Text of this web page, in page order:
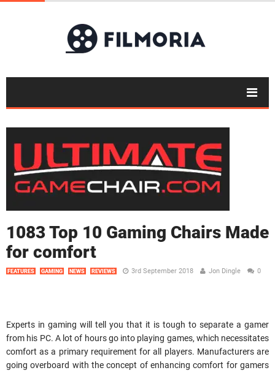
1083 Top 10 Gaming Chairs Made
for comfort
FEATURES GAMING NEWS REVIEWS 3rd September 2018 Jon Dingle 0
Experts in gaming will tell you that it is tough to separate a gamer
from his PC. A lot of hours go into playing games, which necessitates
comfort as a primary requirement for all players. Manufacturers are
going overboard with the concept of enhancing comfort for gamers